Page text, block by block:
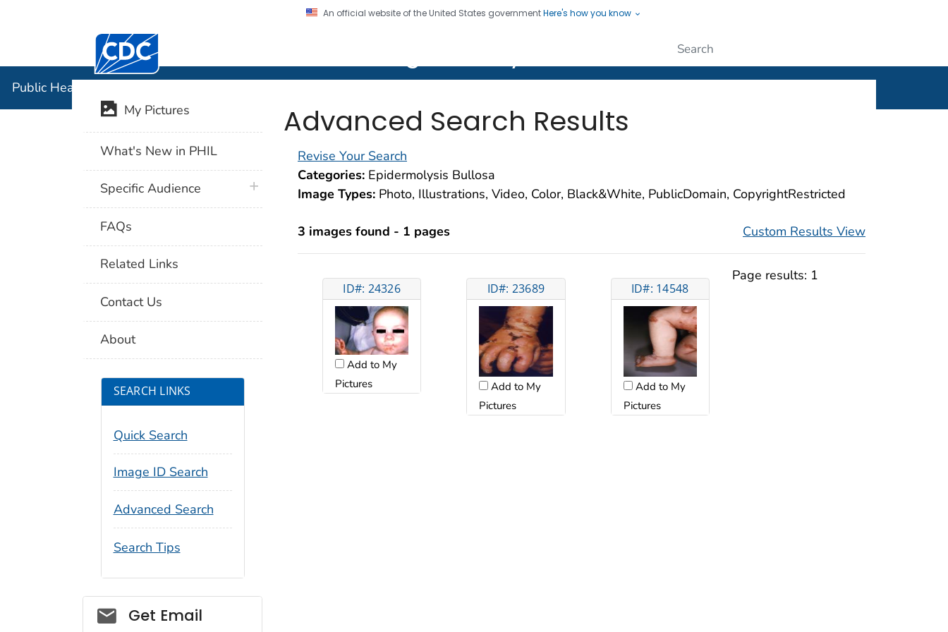
An official website of the United States governmentHere's how you know
Centers for Disease Control and Prevention. CDC twenty four seven. Saving Lives, Protecting People
Public Health Image Library (PHIL)
Advanced Search Results
Revise Your Search
Categories: Epidermolysis Bullosa
Image Types: Photo, Illustrations, Video, Color, Black&White, PublicDomain, CopyrightRestricted
3 images found - 1 pages Custom Results View
ID#: 24326
Add to My
Pictures
ID#: 23689
Add to My
Pictures
ID#: 14548
Add to My
Pictures
Page results: 1
My Pictures
What's New in PHIL
Specific Audience plus icon
FAQs
Related Links
Contact Us
About
SEARCH LINKS
Quick Search
Image ID Search
Advanced Search
Search Tips
Social_govd
Get Email